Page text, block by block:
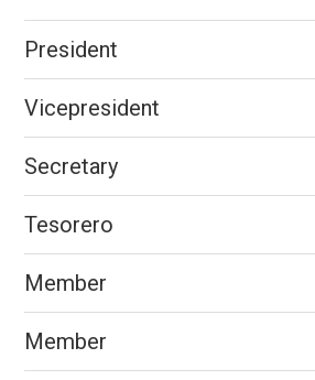
President
Vicepresident
Secretary
Tesorero
Member
Member